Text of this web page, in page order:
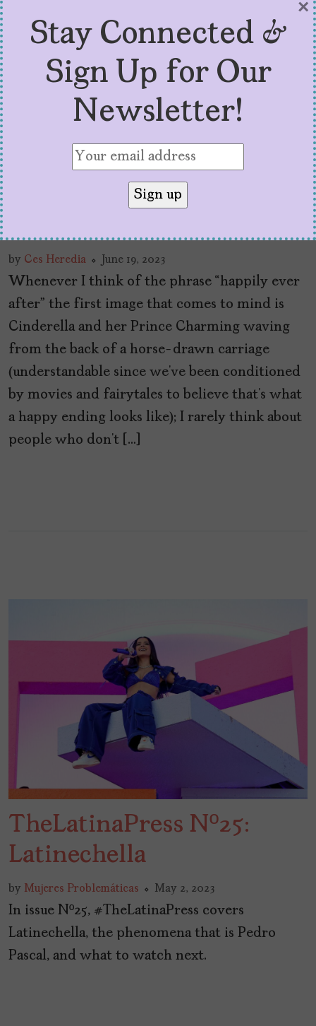
‘With Love’ Season Two Is
A Refreshing Take on
by Ces Heredia June 19, 2023
Whenever I think of the phrase “happily ever
after” the first image that comes to mind is
Cinderella and her Prince Charming waving
from the back of a horse-drawn carriage
(understandable since we’ve been conditioned
by movies and fairytales to believe that’s what
a happy ending looks like); I rarely think about
people who don’t […]
TheLatinaPress Nº25:
Latinechella
by Mujeres Problemáticas May 2, 2023
In issue Nº25, #TheLatinaPress covers
Latinechella, the phenomena that is Pedro
Pascal, and what to watch next.
Stay Connected &
Sign Up for Our
Newsletter!
×